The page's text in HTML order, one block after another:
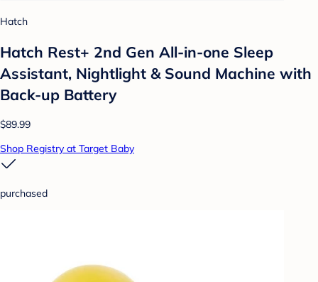
Hatch
Hatch Rest+ 2nd Gen All-in-one Sleep
Assistant, Nightlight & Sound Machine with
Back-up Battery
$89.99
Shop Registry at Target Baby
purchased